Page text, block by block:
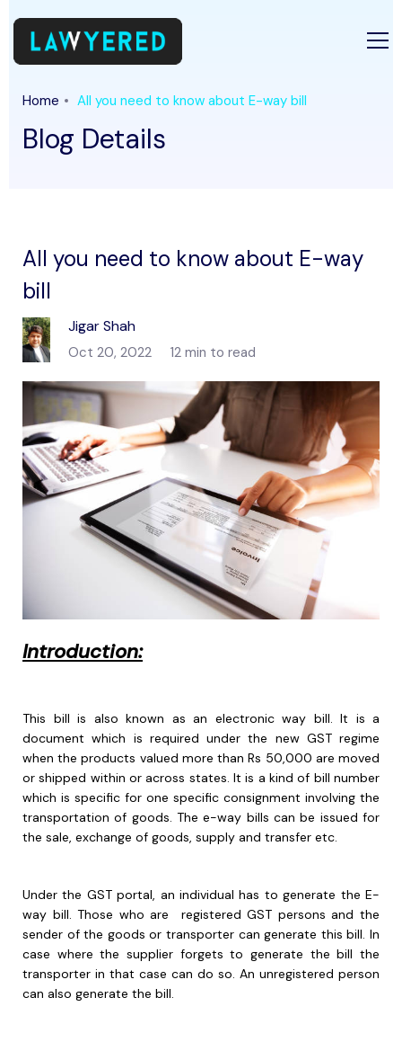
Home All you need to know about E-way bill
Blog Details
All you need to know about E-way
bill
Jigar Shah
Oct 20, 2022 12 min to read
Introduction:
This bill is also known as an electronic way bill. It is a
document which is required under the new GST regime
when the products valued more than Rs 50,000 are moved
or shipped within or across states. It is a kind of bill number
which is specific for one specific consignment involving the
transportation of goods. The e-way bills can be issued for
the sale, exchange of goods, supply and transfer etc.
Under the GST portal, an individual has to generate the E-
way bill. Those who are registered GST persons and the
sender of the goods or transporter can generate this bill. In
case where the supplier forgets to generate the bill the
transporter in that case can do so. An unregistered person
can also generate the bill.